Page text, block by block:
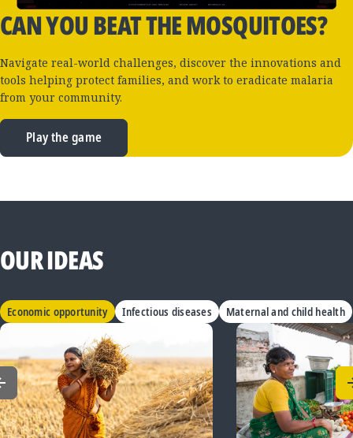
CAN YOU BEAT THE MOSQUITOES?
Navigate real-world challenges, discover the innovations and
tools helping protect families, and work to eradicate malaria
from your community.
Play the game
OUR IDEAS
Economic opportunity Infectious diseases Maternal and child health